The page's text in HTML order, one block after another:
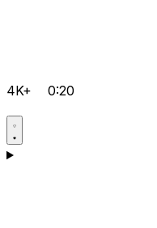
4K+ 0:20